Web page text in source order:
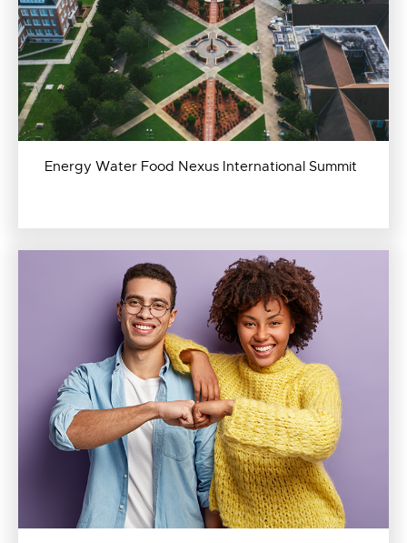
Energy Water Food Nexus International Summit